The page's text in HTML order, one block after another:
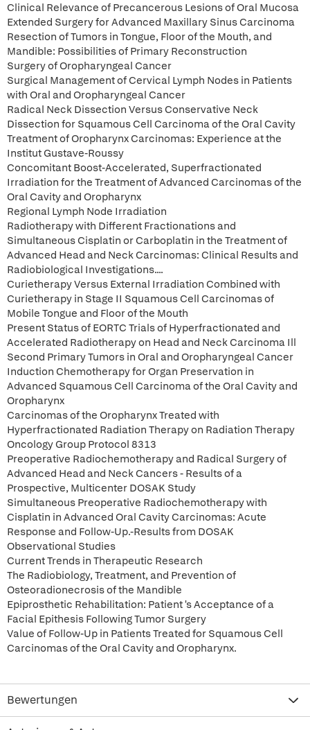
Clinical Relevance of Precancerous Lesions of Oral Mucosa
Extended Surgery for Advanced Maxillary Sinus Carcinoma
Resection of Tumors in Tongue, Floor of the Mouth, and
Mandible: Possibilities of Primary Reconstruction
Surgery of Oropharyngeal Cancer
Surgical Management of Cervical Lymph Nodes in Patients
with Oral and Oropharyngeal Cancer
Radical Neck Dissection Versus Conservative Neck
Dissection for Squamous Cell Carcinoma of the Oral Cavity
Treatment of Oropharynx Carcinomas: Experience at the
Institut Gustave-Roussy
Concomitant Boost-Accelerated, Superfractionated
Irradiation for the Treatment of Advanced Carcinomas of the
Oral Cavity and Oropharynx
Regional Lymph Node Irradiation
Radiotherapy with Different Fractionations and
Simultaneous Cisplatin or Carboplatin in the Treatment of
Advanced Head and Neck Carcinomas: Clinical Results and
Radiobiological Investigations....
Curietherapy Versus External Irradiation Combined with
Curietherapy in Stage II Squamous Cell Carcinomas of
Mobile Tongue and Floor of the Mouth
Present Status of EORTC Trials of Hyperfractionated and
Accelerated Radiotherapy on Head and Neck Carcinoma Ill
Second Primary Tumors in Oral and Oropharyngeal Cancer
Induction Chemotherapy for Organ Preservation in
Advanced Squamous Cell Carcinoma of the Oral Cavity and
Oropharynx
Carcinomas of the Oropharynx Treated with
Hyperfractionated Radiation Therapy on Radiation Therapy
Oncology Group Protocol 8313
Preoperative Radiochemotherapy and Radical Surgery of
Advanced Head and Neck Cancers - Results of a
Prospective, Multicenter DOSAK Study
Simultaneous Preoperative Radiochemotherapy with
Cisplatin in Advanced Oral Cavity Carcinomas: Acute
Response and Follow-Up.-Results from DOSAK
Observational Studies
Current Trends in Therapeutic Research
The Radiobiology, Treatment, and Prevention of
Osteoradionecrosis of the Mandible
Epiprosthetic Rehabilitation: Patient 's Acceptance of a
Facial Epithesis Following Tumor Surgery
Value of Follow-Up in Patients Treated for Squamous Cell
Carcinomas of the Oral Cavity and Oropharynx.
Bewertungen